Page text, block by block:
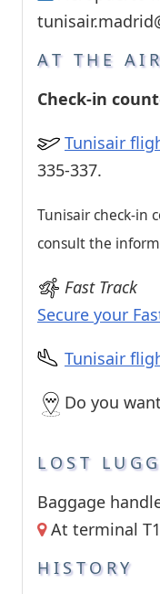
AT THE
Check-in
Tunisair
335-337.
Tunisair check-in
consult the
Fast Track
Secure your
Tunisair
Do you
LOST
Baggage
At terminal
HISTORY